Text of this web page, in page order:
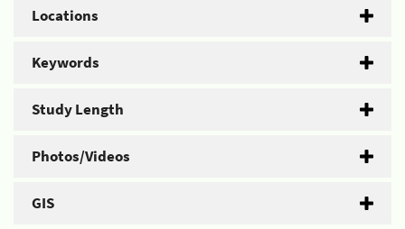
Locations
Keywords
Study Length
Photos/Videos
GIS